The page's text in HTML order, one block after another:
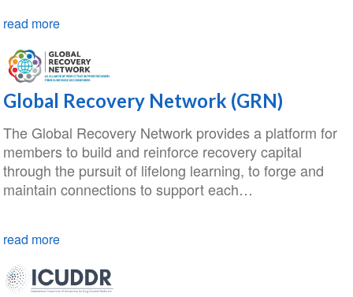
read more
Global Recovery Network (GRN)
The Global Recovery Network provides a platform for
members to build and reinforce recovery capital
through the pursuit of lifelong learning, to forge and
maintain connections to support each…
read more